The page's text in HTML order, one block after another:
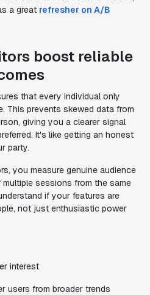
a great refresher on A/B
boost reliable
that every individual only
This prevents skewed data from
giving you a clearer signal
It's like getting an honest
party.
you measure genuine audience
sessions from the same
if your features are
not just enthusiastic power
interest
users from broader trends